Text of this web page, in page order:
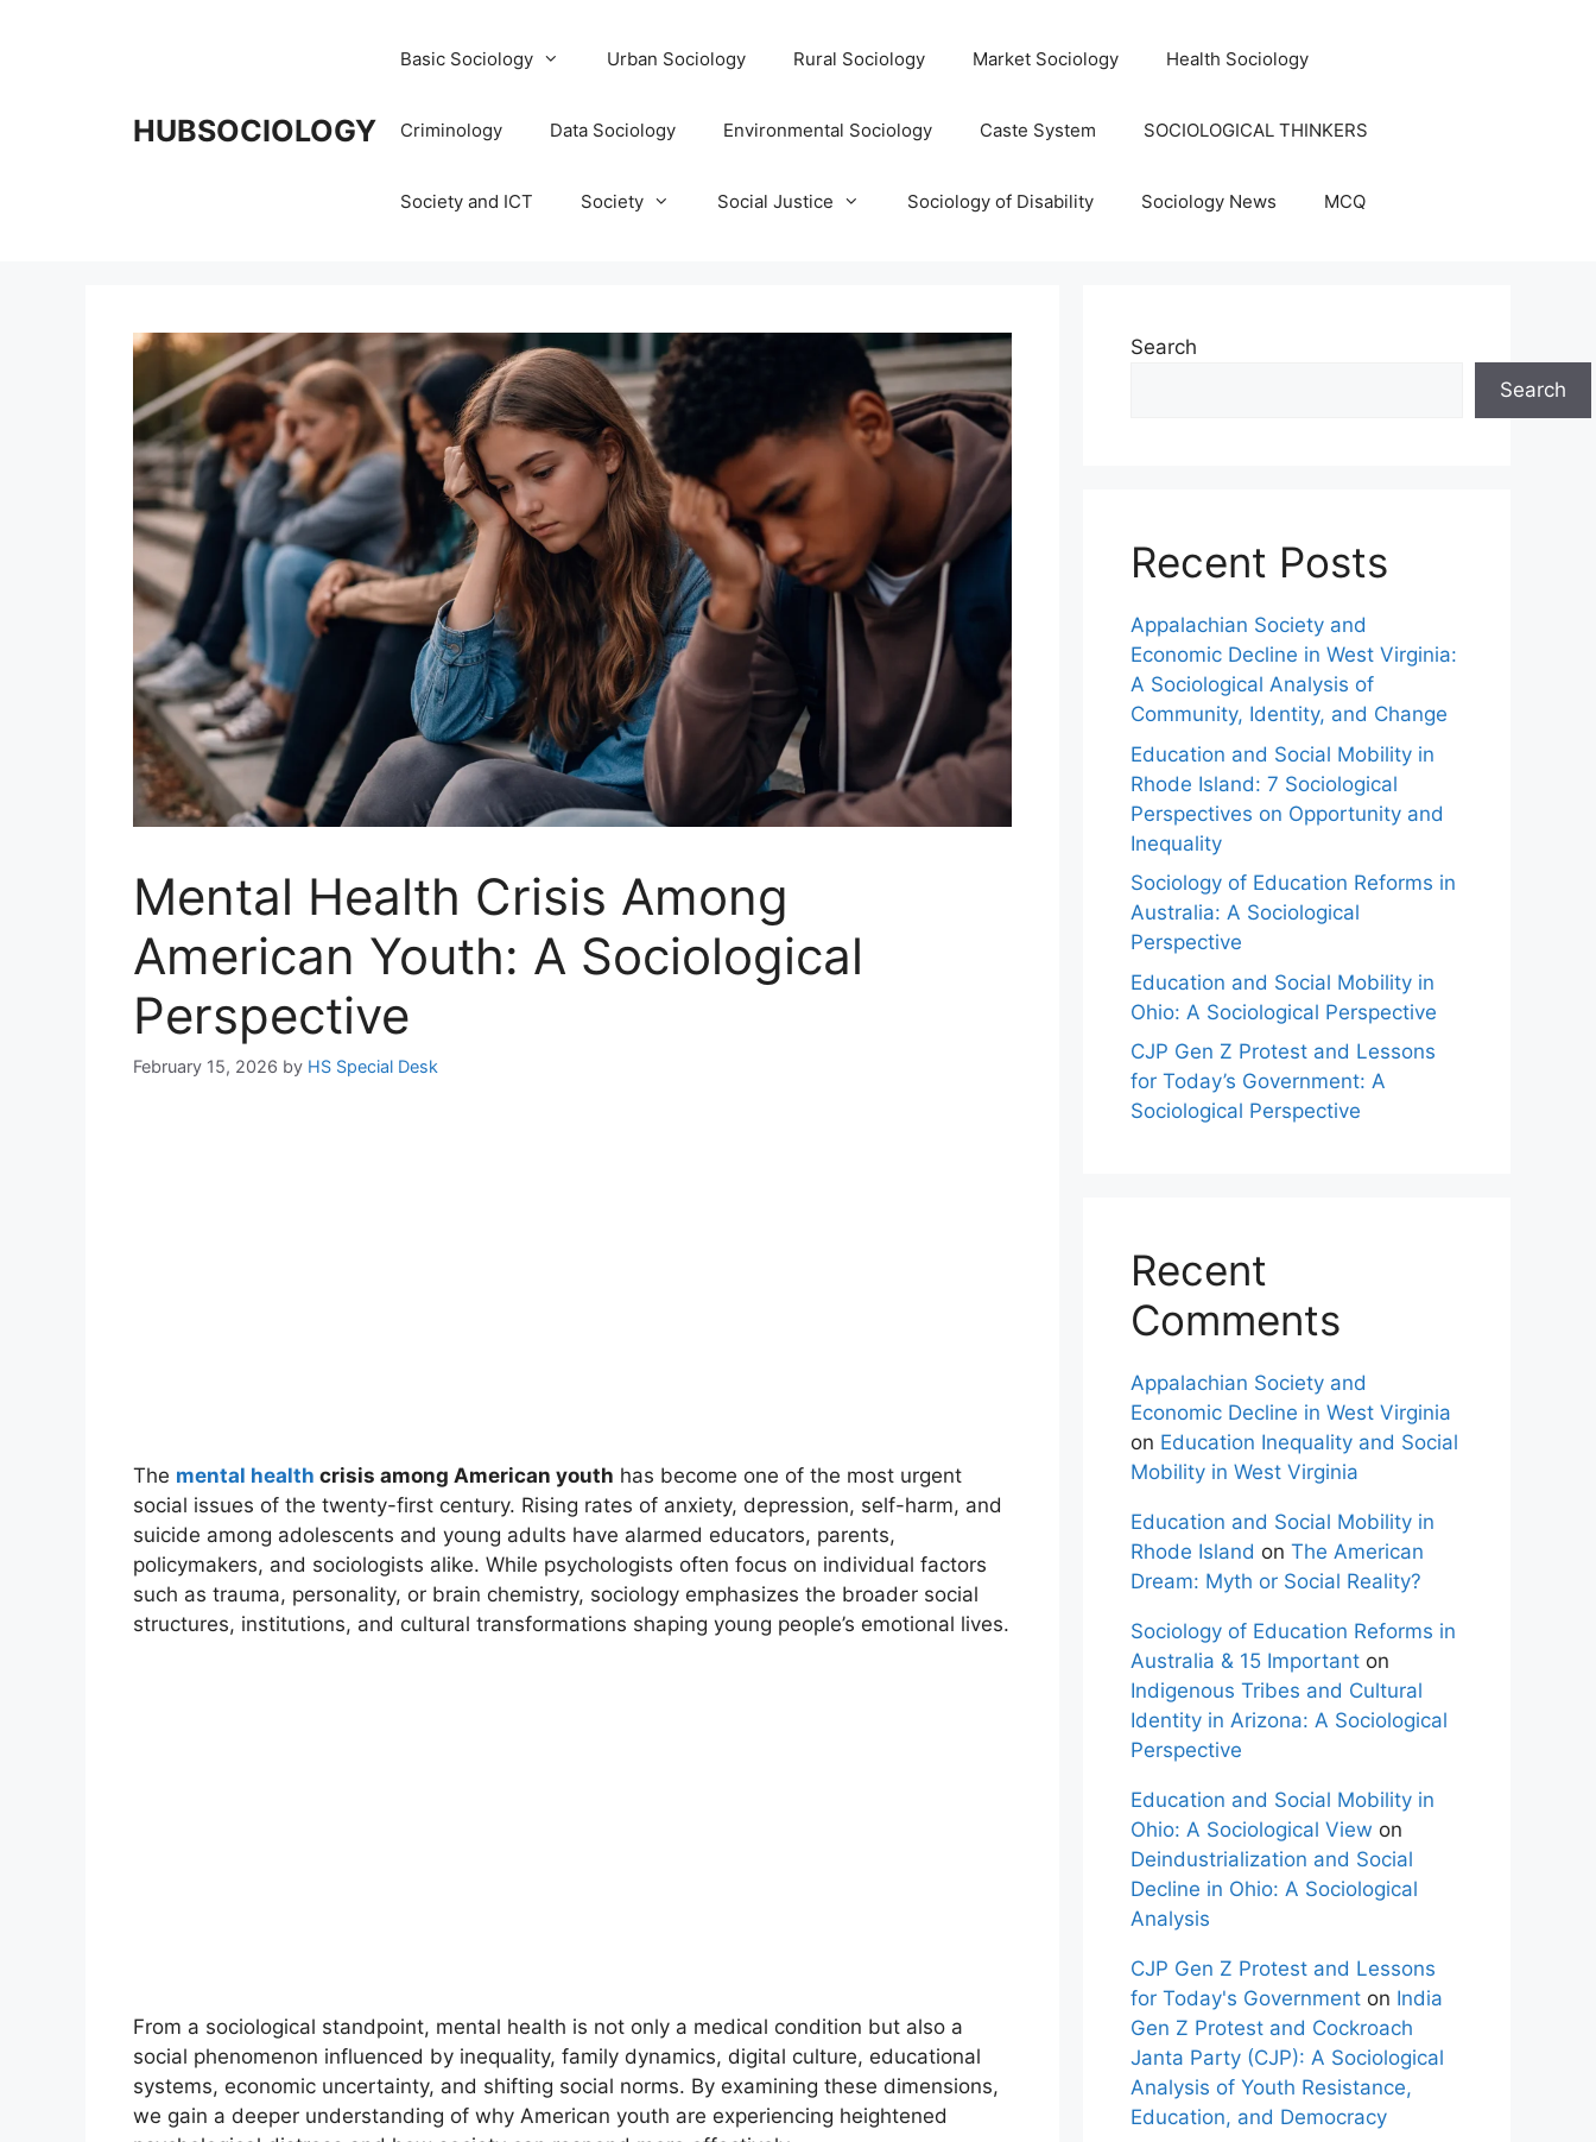
HUBSOCIOLOGY
Basic Sociology Urban Sociology Rural Sociology Market Sociology Health Sociology
Criminology Data Sociology Environmental Sociology Caste System SOCIOLOGICAL THINKERS
Society and ICT Society Social Justice Sociology of Disability Sociology News MCQ
Mental Health Crisis Among
American Youth: A Sociological
Perspective
February 15, 2026 by HS Special Desk
The mental health crisis among American youth has become one of the most urgent
social issues of the twenty-first century. Rising rates of anxiety, depression, self-harm, and
suicide among adolescents and young adults have alarmed educators, parents,
policymakers, and sociologists alike. While psychologists often focus on individual factors
such as trauma, personality, or brain chemistry, sociology emphasizes the broader social
structures, institutions, and cultural transformations shaping young people’s emotional lives.
From a sociological standpoint, mental health is not only a medical condition but also a
social phenomenon influenced by inequality, family dynamics, digital culture, educational
systems, economic uncertainty, and shifting social norms. By examining these dimensions,
we gain a deeper understanding of why American youth are experiencing heightened
Search
Search
Recent Posts
Appalachian Society and
Economic Decline in West Virginia:
A Sociological Analysis of
Community, Identity, and Change
Education and Social Mobility in
Rhode Island: 7 Sociological
Perspectives on Opportunity and
Inequality
Sociology of Education Reforms in
Australia: A Sociological
Perspective
Education and Social Mobility in
Ohio: A Sociological Perspective
CJP Gen Z Protest and Lessons
for Today’s Government: A
Sociological Perspective
Recent
Comments
Appalachian Society and
Economic Decline in West Virginia
on Education Inequality and Social
Mobility in West Virginia
Education and Social Mobility in
Rhode Island on The American
Dream: Myth or Social Reality?
Sociology of Education Reforms in
Australia & 15 Important on
Indigenous Tribes and Cultural
Identity in Arizona: A Sociological
Perspective
Education and Social Mobility in
Ohio: A Sociological View on
Deindustrialization and Social
Decline in Ohio: A Sociological
Analysis
CJP Gen Z Protest and Lessons
for Today's Government on India
Gen Z Protest and Cockroach
Janta Party (CJP): A Sociological
Analysis of Youth Resistance,
Education, and Democracy